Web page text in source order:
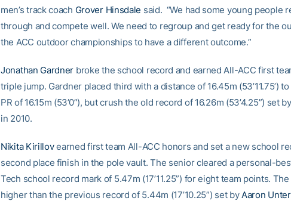
men’s track coach Grover Hinsdale said. “We had some young people
through and compete well. We need to regroup and get ready for the
the ACC outdoor championships to have a different outcome.”
Jonathan Gardner broke the school record and earned All-ACC first
triple jump. Gardner placed third with a distance of 16.45m (53’11.75’)
PR of 16.15m (53’0”), but crush the old record of 16.26m (53’4.25”) set by
in 2010.
Nikita Kirillovearned first team All-ACC honors and set a new school
second place finish in the pole vault. The senior cleared a personal-
Tech school record mark of 5.47m (17’11.25”) for eight team points.
higher than the previous record of 5.44m (17’10.25”) set byAaron